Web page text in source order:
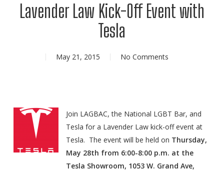
Lavender Law Kick-Off Event with
Tesla
May 21, 2015 No Comments
Join LAGBAC, the National LGBT Bar, and
Tesla for a Lavender Law kick-off event at
Tesla. The event will be held on Thursday,
May 28th from 6:00-8:00 p.m. at the
Tesla Showroom, 1053 W. Grand Ave,